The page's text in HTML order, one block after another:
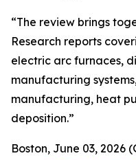
“The review brings
Research reports
electric arc furnaces,
manufacturing
manufacturing, heat
deposition.”
Boston, June 03, 2026